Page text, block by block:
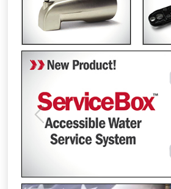
Previous